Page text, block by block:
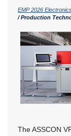
EMP 2026
/ Production
The ASSCON